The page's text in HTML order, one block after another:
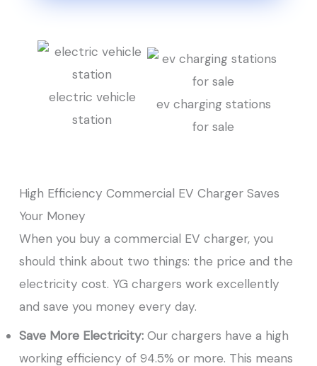
electric vehicle
station
ev charging stations
for sale
High Efficiency Commercial EV Charger Saves
Your Money
When you buy a commercial EV charger, you
should think about two things: the price and the
electricity cost. YG chargers work excellently
and save you money every day.
Save More Electricity:Our chargers have a high
working efficiency of 94.5% or more. This means